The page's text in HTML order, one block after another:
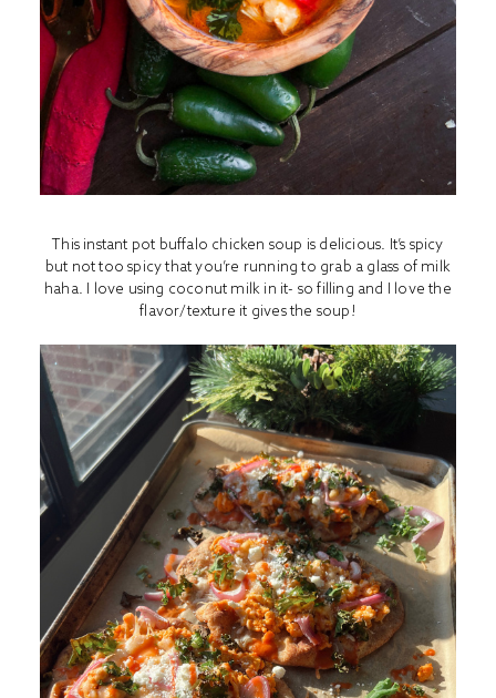
This instant pot buffalo chicken soup is delicious. It’s spicy
but not too spicy that you’re running to grab a glass of milk
haha. I love using coconut milk in it- so filling and I love the
flavor/texture it gives the soup!